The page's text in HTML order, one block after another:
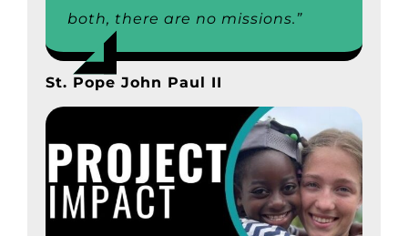
both, there are no missions.”
St. Pope John Paul II